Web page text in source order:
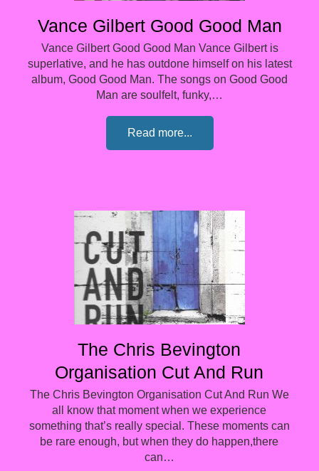
Vance Gilbert Good Good Man
Vance Gilbert Good Good Man Vance Gilbert is
superlative, and he has outdone himself on his latest
album, Good Good Man. The songs on Good Good
Man are soulfelt, funky,…
Read more...
The Chris Bevington
Organisation Cut And Run
The Chris Bevington Organisation Cut And Run We
all know that moment when we experience
something that’s really special. These moments can
be rare enough, but when they do happen,there
can…